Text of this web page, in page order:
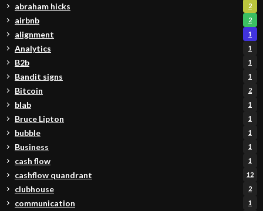
abraham hicks 2
airbnb 2
alignment 1
Analytics 1
B2b 1
Bandit signs 1
Bitcoin 2
blab 1
Bruce Lipton 1
bubble 1
Business 1
cash flow 1
cashflow quandrant 12
clubhouse 2
communication 1